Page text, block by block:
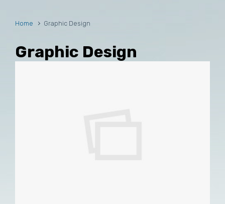
Home Graphic Design
Graphic Design